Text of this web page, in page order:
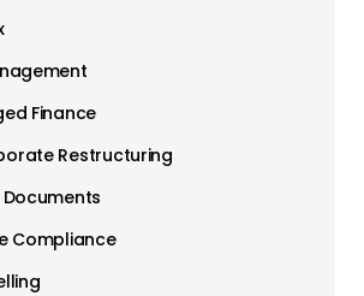
Finance
Restructuring
Compliance